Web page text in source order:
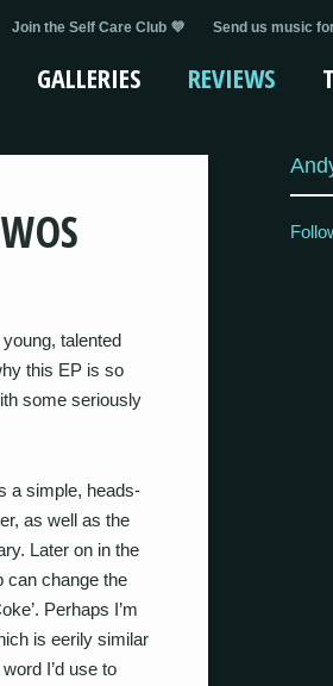
Join the Self Care Club 💜 Send us music
GALLERIES REVIEWS
talented
this EP is so
some seriously
a simple, heads-
as well as the
Later on in the
can change the
Perhaps I’m
is eerily similar
I’d use to